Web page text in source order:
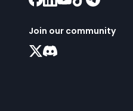
Join our community